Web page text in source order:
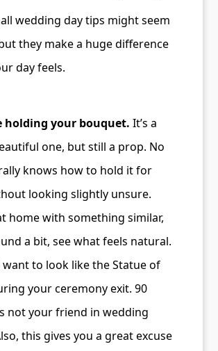
wedding day tips might seem
they make a huge difference
day feels.
holding your bouquet. It’s a
one, but still a prop. No
knows how to hold it for
looking slightly unsure.
home with something similar,
a bit, see what feels natural.
want to look like the Statue of
your ceremony exit. 90
not your friend in wedding
this gives you a great excuse